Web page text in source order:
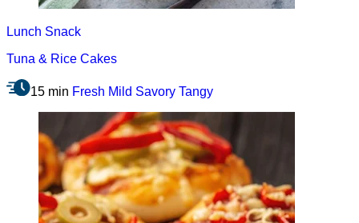
Lunch Snack
Tuna & Rice Cakes
15 min Fresh Mild Savory Tangy